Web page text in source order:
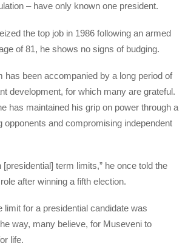
– have only known one president.
the top job in 1986 following an armed
of 81, he shows no signs of budging.
has been accompanied by a long period of
development, for which many are grateful.
has maintained his grip on power through a
opponents and compromising independent
[presidential] term limits,” he once told the
after winning a fifth election.
limit for a presidential candidate was
way, many believe, for Museveni to
life.